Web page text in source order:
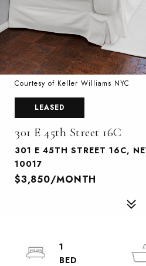
Courtesy of Keller Williams NYC
LEASED
301 E 45th Street 16C
301 E 45TH STREET 16C,
10017
$3,850/MONTH
1